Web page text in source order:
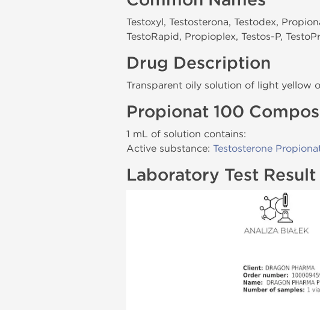
Testoxyl, Testosterona, Testodex,
TestoRapid, Propioplex, Testos-P,
Drug Description
Transparent oily solution of light yellow
Propionat 100
1 mL of solution contains:
Active substance: Testosterone
Laboratory Test Result